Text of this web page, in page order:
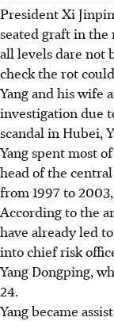
President Xi
seated graft in
all levels dare not
check the rot
Yang and his wife
investigation due
scandal in Hubei,
Yang spent most
head of the
from 1997 to
According to the
have already led
into chief risk
Yang Dongping,
24.
Yang became